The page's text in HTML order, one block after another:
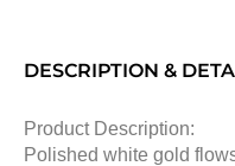
DESCRIPTION &
Product Description:
Polished white gold